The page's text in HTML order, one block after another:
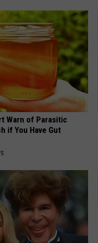
Warn of Parasitic
if You Have Gut